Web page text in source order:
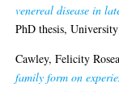
venereal disease in
PhD thesis,
Cawley, Felicity
family form on